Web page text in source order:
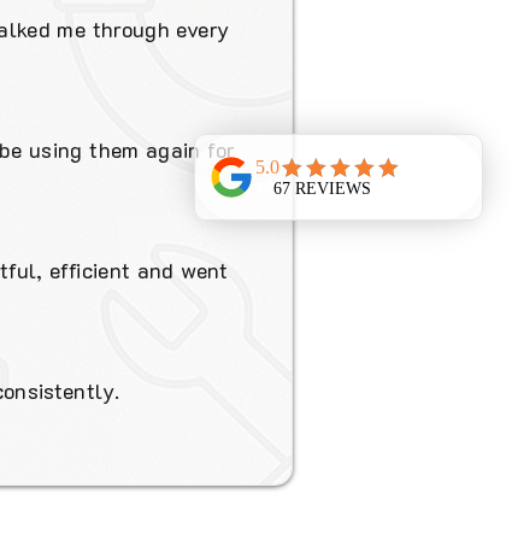
me through every
using them again for
efficient and went